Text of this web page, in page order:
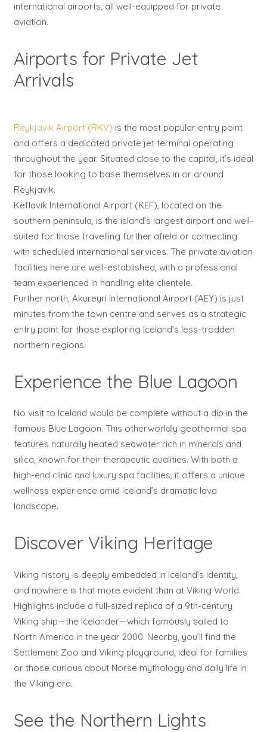
international airports, all well-equipped for private
aviation.
Airports for Private Jet
Arrivals
Reykjavik Airport (RKV) is the most popular entry point
and offers a dedicated private jet terminal operating
throughout the year. Situated close to the capital, it’s ideal
for those looking to base themselves in or around
Reykjavik.
Keflavik International Airport (KEF), located on the
southern peninsula, is the island’s largest airport and well-
suited for those travelling further afield or connecting
with scheduled international services. The private aviation
facilities here are well-established, with a professional
team experienced in handling elite clientele.
Further north, Akureyri International Airport (AEY) is just
minutes from the town centre and serves as a strategic
entry point for those exploring Iceland’s less-trodden
northern regions.
Experience the Blue Lagoon
No visit to Iceland would be complete without a dip in the
famous Blue Lagoon. This otherworldly geothermal spa
features naturally heated seawater rich in minerals and
silica, known for their therapeutic qualities. With both a
high-end clinic and luxury spa facilities, it offers a unique
wellness experience amid Iceland’s dramatic lava
landscape.
Discover Viking Heritage
Viking history is deeply embedded in Iceland’s identity,
and nowhere is that more evident than at Viking World.
Highlights include a full-sized replica of a 9th-century
Viking ship—the Icelander—which famously sailed to
North America in the year 2000. Nearby, you’ll find the
Settlement Zoo and Viking playground, ideal for families
or those curious about Norse mythology and daily life in
the Viking era.
See the Northern Lights